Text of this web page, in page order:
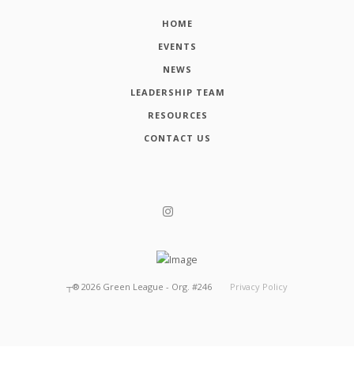
HOME
EVENTS
NEWS
LEADERSHIP TEAM
RESOURCES
CONTACT US
┬® 2026 Green League - Org. #246 Privacy Policy